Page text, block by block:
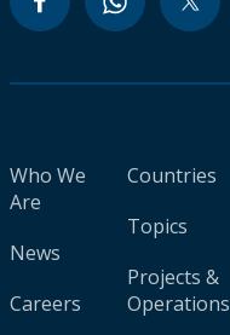
Who We
Are
News
Careers
Countries
Topics
Projects &
Operations